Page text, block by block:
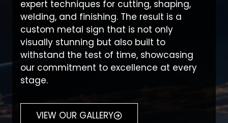
expert techniques for cutting, shaping,
welding, and finishing. The result is a
custom metal sign that is not only
visually stunning but also built to
withstand the test of time, showcasing
our commitment to excellence at every
stage.
VIEW OUR GALLERY